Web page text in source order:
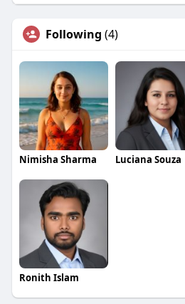
Following (4)
Nimisha Sharma Luciana Souza
Ronith Islam